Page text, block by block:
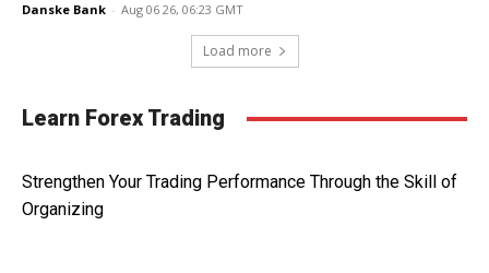
Danske Bank - Aug 06 26, 06:23 GMT
Load more
Learn Forex Trading
Strengthen Your Trading Performance Through the Skill of
Organizing